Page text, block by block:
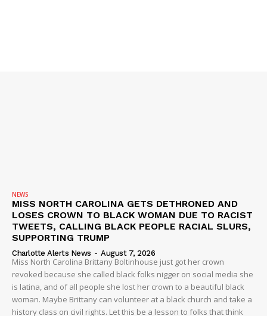
IMMIGRATION
NEWS
MISS NORTH CAROLINA GETS DETHRONED AND
LOSES CROWN TO BLACK WOMAN DUE TO RACIST
TWEETS, CALLING BLACK PEOPLE RACIAL SLURS,
SUPPORTING TRUMP
Charlotte Alerts News - August 7, 2026
Miss North Carolina Brittany Boltinhouse just got her crown
revoked because she called black folks nigger on social media she
is latina, and of all people she lost her crown to a beautiful black
woman. Maybe Brittany can volunteer at a black church and take a
history class on civil rights. Let this be a lesson to folks that think